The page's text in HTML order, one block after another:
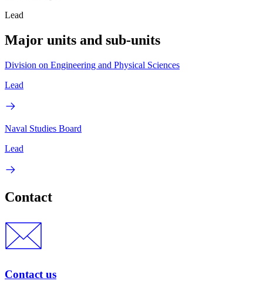
Lead
Major units and sub-units
Division on Engineering and Physical Sciences
Lead
Naval Studies Board
Lead
Contact
Contact us